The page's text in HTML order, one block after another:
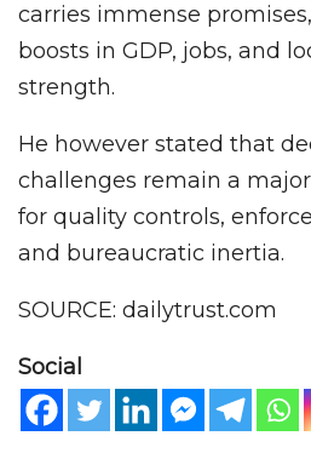
carries immense
boosts in GDP, jobs, and
strength.
He however stated that
challenges remain a
for quality controls,
and bureaucratic inertia.
SOURCE: dailytrust.com
Social